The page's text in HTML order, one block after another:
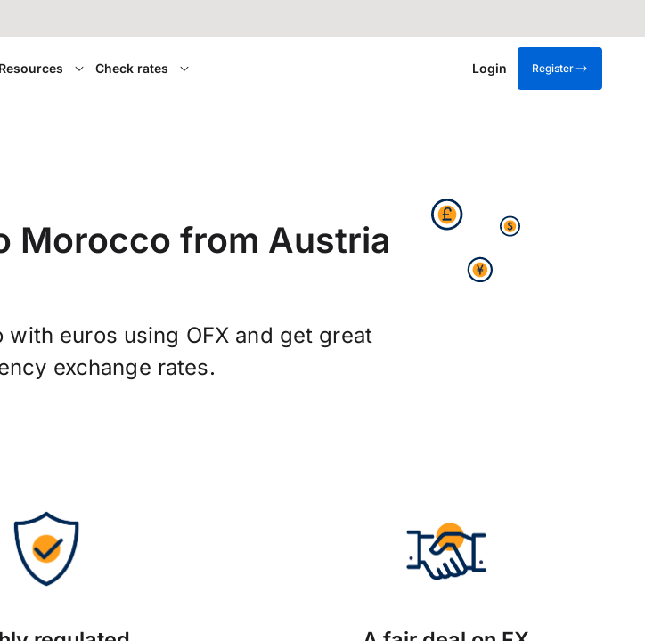
Resources Check rates Login Register
Morocco from Austria
euros using OFX and get great
exchange rates.